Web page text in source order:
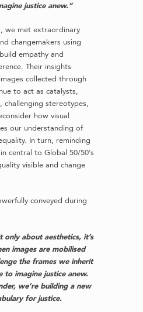
justice anew.”
we met extraordinary
changemakers using
empathy and
Their insights
collected through
to act as catalysts,
challenging stereotypes,
how visual
our understanding of
In turn, reminding
central to Global 50/50’s
visible and change
conveyed during
only about aesthetics, it’s
images are mobilised
the frames we inherit
to imagine justice anew.
we’re building a new
for justice.